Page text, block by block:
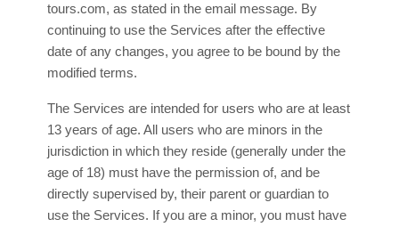
tours.com, as stated in the email message. By
continuing to use the Services after the effective
date of any changes, you agree to be bound by the
modified terms.
The Services are intended for users who are at least
13 years of age. All users who are minors in the
jurisdiction in which they reside (generally under the
age of 18) must have the permission of, and be
directly supervised by, their parent or guardian to
use the Services. If you are a minor, you must have